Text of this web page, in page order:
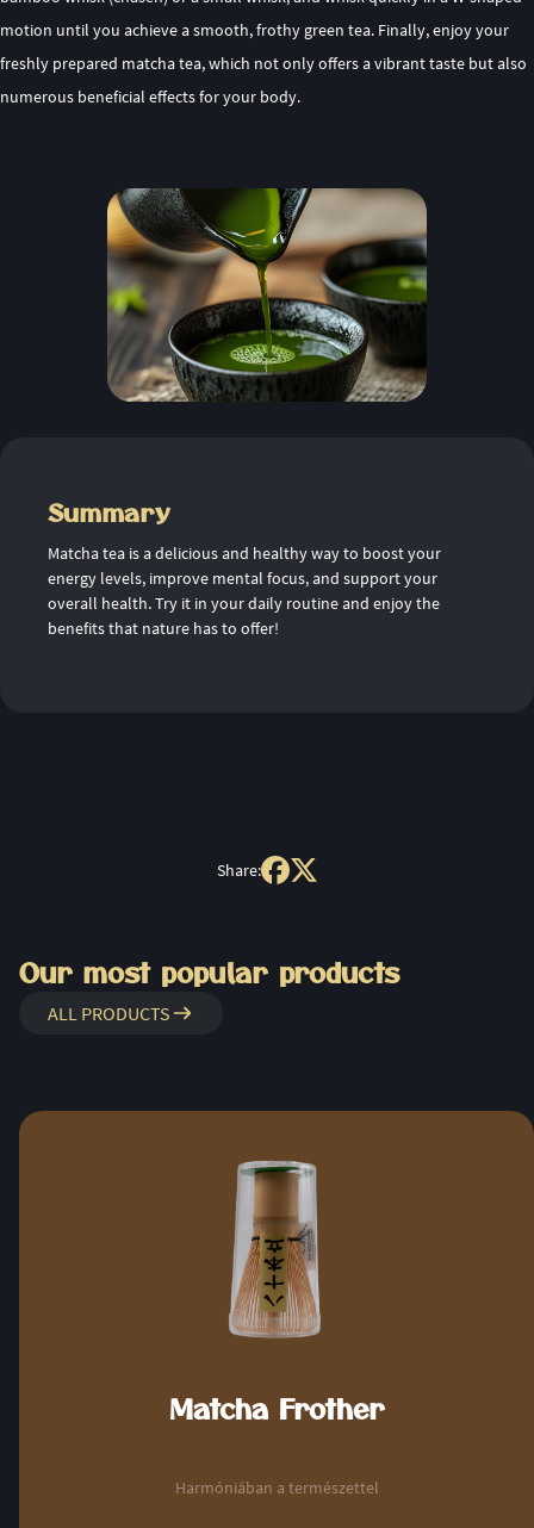
motion until you achieve a smooth, frothy green tea. Finally, enjoy your
freshly prepared matcha tea, which not only offers a vibrant taste but also
numerous beneficial effects for your body.
Summary
Matcha tea is a delicious and healthy way to boost your
energy levels, improve mental focus, and support your
overall health. Try it in your daily routine and enjoy the
benefits that nature has to offer!
Share:
Our most popular products
ALL PRODUCTS
Matcha Frother
Harmóniában a természettel